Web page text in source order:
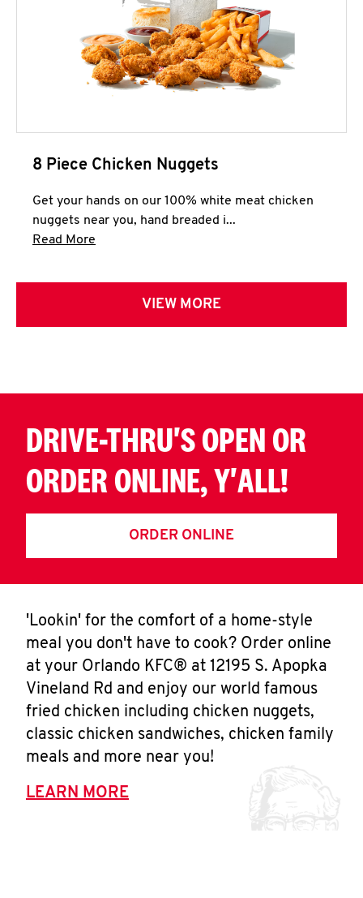
8 Piece Chicken Nuggets
Get your hands on our 100% white meat chicken
nuggets near you, hand breaded i...
Read More
VIEW MORE
DRIVE-THRU'S OPEN OR
ORDER ONLINE, Y'ALL!
ORDER ONLINE
'Lookin' for the comfort of a home-style
meal you don't have to cook? Order online
at your Orlando KFC® at 12195 S. Apopka
Vineland Rd and enjoy our world famous
fried chicken including chicken nuggets,
classic chicken sandwiches, chicken family
meals and more near you!
LEARN MORE